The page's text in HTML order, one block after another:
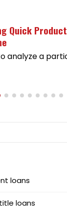
Quick
analyze a
loans
loans